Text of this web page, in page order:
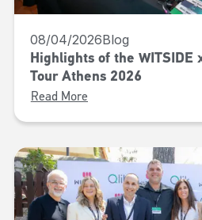
08/04/2026Blog
Highlights of the WITSIDE
Tour Athens 2026
Read More